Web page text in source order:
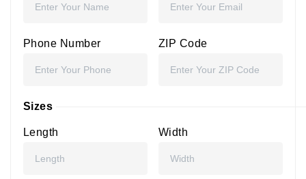
Phone Number ZIP Code
Sizes
Length Width